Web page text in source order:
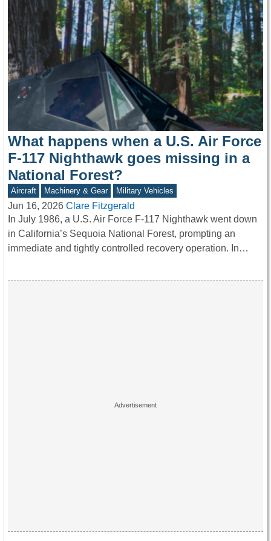
What happens when a U.S. Air Force
F-117 Nighthawk goes missing in a
National Forest?
Aircraft Machinery & Gear Military Vehicles
Jun 16, 2026 Clare Fitzgerald
In July 1986, a U.S. Air Force F-117 Nighthawk went down
in California’s Sequoia National Forest, prompting an
immediate and tightly controlled recovery operation. In…